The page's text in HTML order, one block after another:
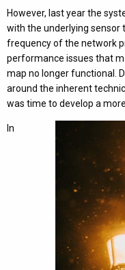
However, last year the
with the underlying sensor
frequency of the network
performance issues that
map no longer functional.
around the inherent
was time to develop a
In